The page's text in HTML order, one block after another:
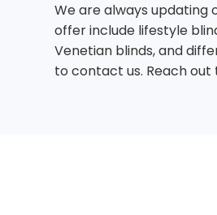
We are always updating
offer include lifestyle
Venetian blinds, and
to contact us. Reach out